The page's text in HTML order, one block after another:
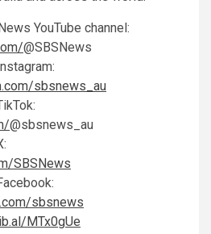
YouTube channel:
@SBSNews
sbsnews_au
@sbsnews_au
SBSNews
sbsnews
MTx0gUe